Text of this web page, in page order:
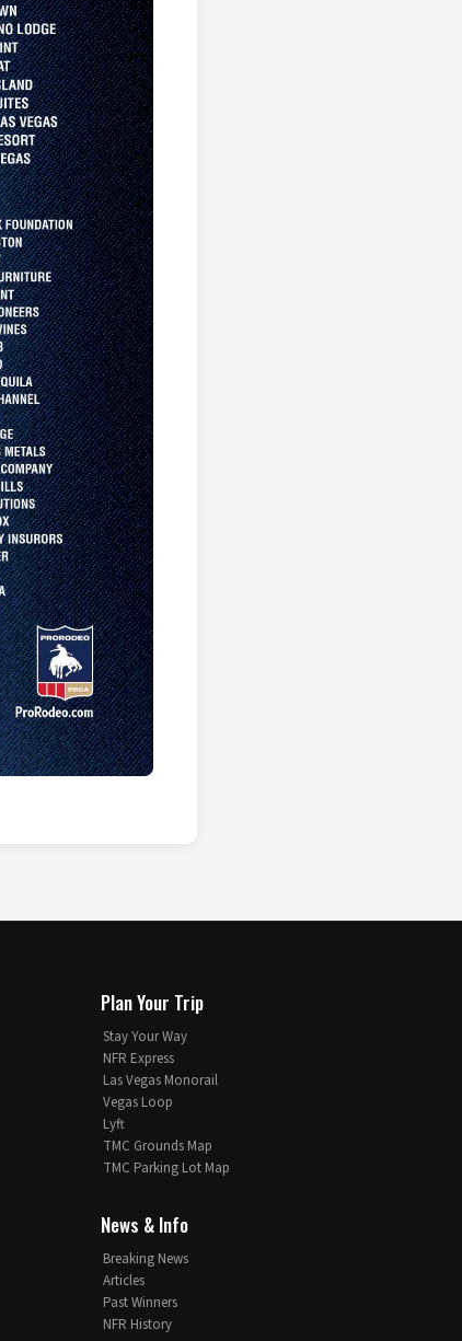
Plan Your Trip
Stay Your Way
NFR Express
Las Vegas Monorail
Vegas Loop
Lyft
TMC Grounds Map
TMC Parking Lot Map
News & Info
Breaking News
Articles
Past Winners
NFR History